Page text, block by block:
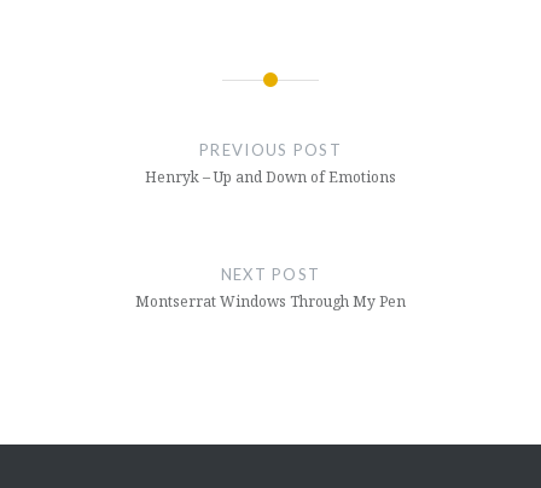
PREVIOUS POST
Henryk – Up and Down of Emotions
NEXT POST
Montserrat Windows Through My Pen